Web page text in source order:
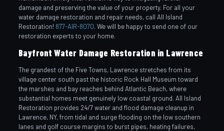
damage and preserving the value of your property. For all your
water damage restoration and repair needs, call All Island
Restoration! 877-AIR-8070. We will be happy to send one of our
restoration experts to your home.
Bayfront Water Damage Restoration in Lawrence
The grandest of the Five Towns, Lawrence stretches from its
village center south past the historic Rock Hall Museum toward
the marshes and bay reaches behind Atlantic Beach, where
substantial homes meet genuinely low coastal ground. All Island
Restoration provides 24/7 water and flood damage cleanup in
Lawrence, NY, from tidal and surge flooding on the low southern
lanes and golf course margins to burst pipes, heating failures,